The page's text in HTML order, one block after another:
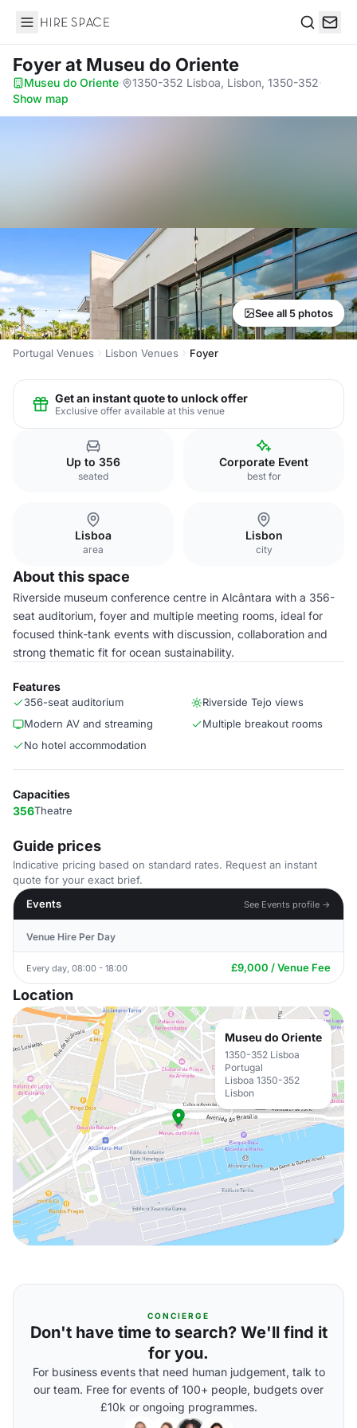
Hire Space
Foyerat Museu do Oriente
Museu do Oriente· 1350-352 Lisboa, Lisbon, 1350-352·
Show map
See all 5 photos
Portugal Venues Lisbon Venues Foyer
Get an instant quote to unlock offer
Exclusive offer available at this venue
Up to 356
seated
Corporate Event
best for
Lisboa
area
Lisbon
city
About this space
Riverside museum conference centre in Alcântara with a 356-
seat auditorium, foyer and multiple meeting rooms, ideal for
focused think-tank events with discussion, collaboration and
strong thematic fit for ocean sustainability.
Features
356-seat auditorium
Riverside Tejo views
Modern AV and streaming
Multiple breakout rooms
No hotel accommodation
Capacities
356Theatre
Guide prices
Indicative pricing based on standard rates. Request an instant
quote for your exact brief.
Events
See Events profile →
Venue Hire Per Day
Every day, 08:00 - 18:00 £9,000 / Venue Fee
Location
Museu do Oriente
1350-352 Lisboa
Portugal
Lisboa 1350-352
Lisbon
CONCIERGE
Don't have time to search? We'll find it
for you.
For business events that need human judgement, talk to
our team. Free for events of 100+ people, budgets over
£10k or ongoing programmes.